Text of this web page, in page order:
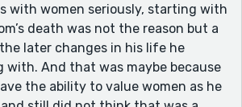
with women seriously, starting with
death was not the reason but a
later changes in his life he
with. And that was maybe because
the ability to value women as he